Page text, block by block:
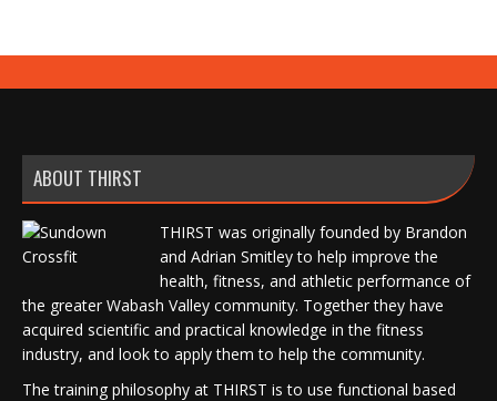
ABOUT THIRST
THIRST was originally founded by Brandon
and Adrian Smitley to help improve the
health, fitness, and athletic performance of
the greater Wabash Valley community. Together they have
acquired scientific and practical knowledge in the fitness
industry, and look to apply them to help the community.
The training philosophy at THIRST is to use functional based